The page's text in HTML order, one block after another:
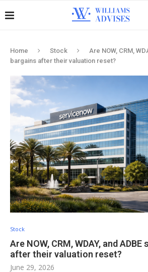
Home Stock
Are NOW, CRM,
bargains after their valuation reset?
Stock
Are NOW, CRM, WDAY, and
after their valuation reset?
June 29, 2026